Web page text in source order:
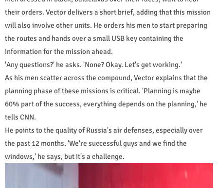
their orders. Vector delivers a short brief, adding that this mission
will also involve other units. He orders his men to start preparing
the routes and hands over a small USB key containing the
information for the mission ahead.
'Any questions?' he asks. 'None? Okay. Let's get working.'
As his men scatter across the compound, Vector explains that the
planning phase of these missions is critical. 'Planning is maybe
60% part of the success, everything depends on the planning,' he
tells CNN.
He points to the quality of Russia's air defenses, especially over
the past 12 months. 'We're successful guys and we find the
windows,' he says, but it's a challenge.